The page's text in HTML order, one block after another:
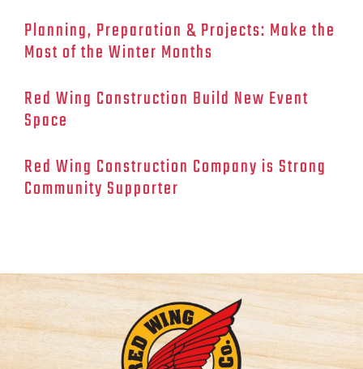
Planning, Preparation & Projects: Make the
Most of the Winter Months
Red Wing Construction Build New Event
Space
Red Wing Construction Company is Strong
Community Supporter